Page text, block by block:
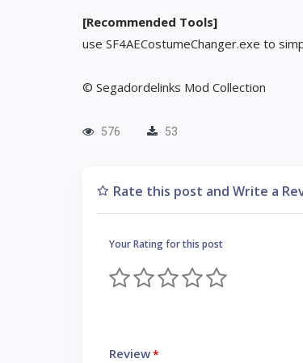
[Recommended Tools]
use SF4AECostumeChanger.exe to
© Segadordelinks Mod Collection
576 53
Rate this post and Write a
Your Rating for this post
Review*